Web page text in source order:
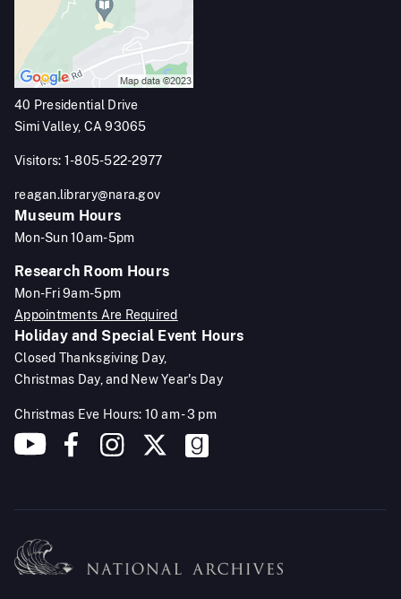
40 Presidential Drive
Simi Valley, CA 93065
Visitors: 1-805-522-2977
reagan.library@nara.gov
Museum Hours
Mon-Sun 10am-5pm
Research Room Hours
Mon-Fri 9am-5pm
Appointments Are Required
Holiday and Special Event Hours
Closed Thanksgiving Day,
Christmas Day, and New Year's Day
Christmas Eve Hours: 10 am - 3 pm